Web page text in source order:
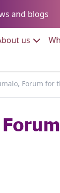
and blogs
us Go to:
Forum for